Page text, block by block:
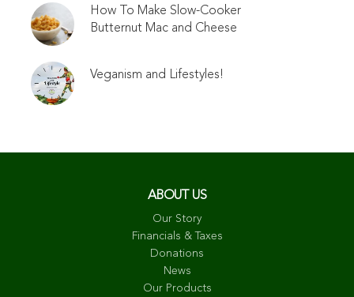
How To Make Slow-Cooker
Butternut Mac and Cheese
Veganism and Lifestyles!
ABOUT US
Our Story
Financials & Taxes
Donations
News
Our Products